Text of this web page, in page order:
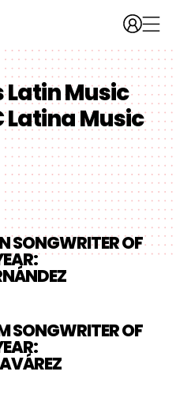
Latin Music
Latina Music
SONGWRITER OF
SONGWRITER OF